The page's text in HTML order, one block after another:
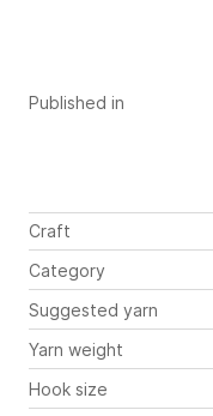
Published in
Craft
Category
Suggested yarn
Yarn weight
Hook size